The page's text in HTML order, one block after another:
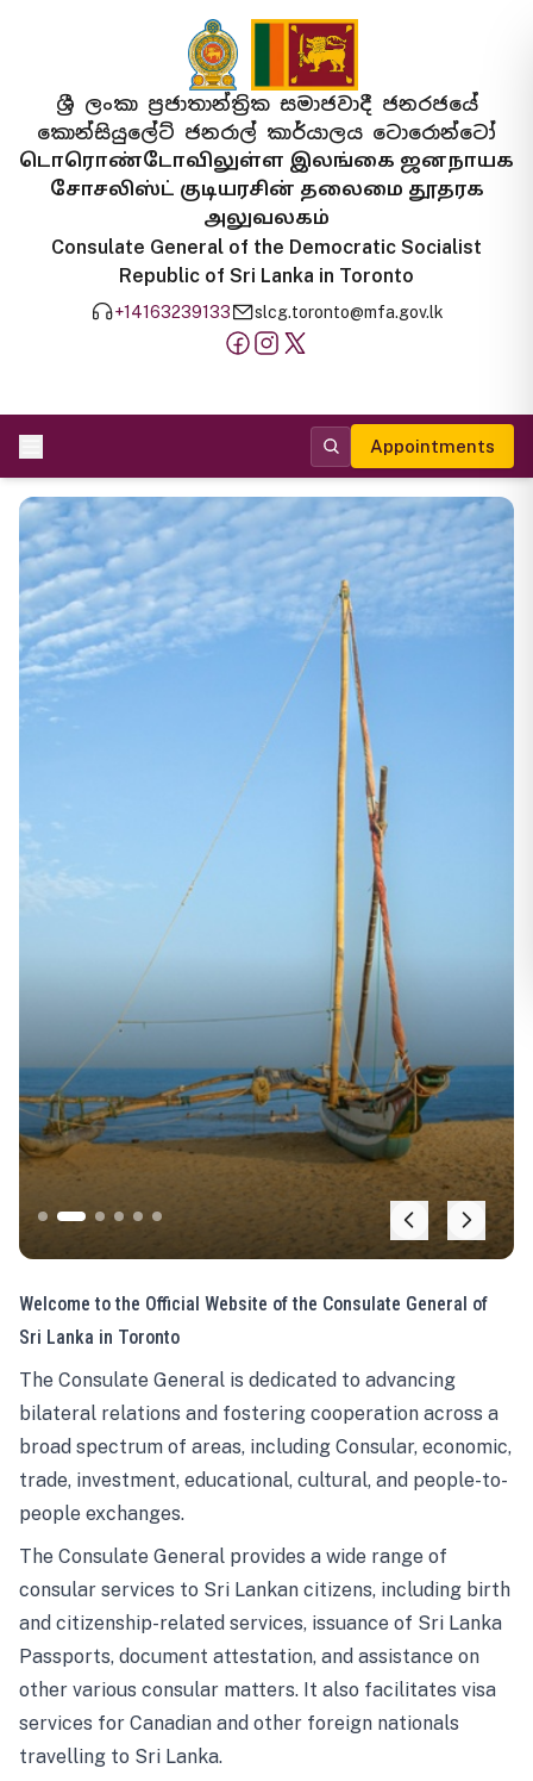
ශ්‍රී ලංකා ප්‍රජාතාන්ත්‍රික සමාජවාදී ජනරජයේ
කොන්සියුලේට් ජනරාල් කාර්යාලය ටොරොන්ටෝ
டொரொண்டோவிலுள்ள இலங்கை ஜனநாயக
சோசலிஸ்ட் குடியரசின் தலைமை தூதரக
அலுவலகம்
Consulate General of the Democratic Socialist
Republic of Sri Lanka in Toronto
+14163239133 slcg.toronto@mfa.gov.lk
Appointments
Welcome to the Official Website of the Consulate General of
Sri Lanka in Toronto
The Consulate General is dedicated to advancing
bilateral relations and fostering cooperation across a
broad spectrum of areas, including Consular, economic,
trade, investment, educational, cultural, and people-to-
people exchanges.
The Consulate General provides a wide range of
consular services to Sri Lankan citizens, including birth
and citizenship-related services, issuance of Sri Lanka
Passports, document attestation, and assistance on
other various consular matters. It also facilitates visa
services for Canadian and other foreign nationals
travelling to Sri Lanka.